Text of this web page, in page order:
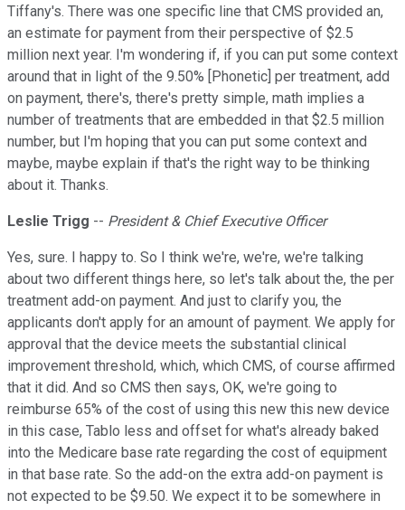
Tiffany's. There was one specific line that CMS provided an,
an estimate for payment from their perspective of $2.5
million next year. I'm wondering if, if you can put some context
around that in light of the 9.50% [Phonetic] per treatment, add
on payment, there's, there's pretty simple, math implies a
number of treatments that are embedded in that $2.5 million
number, but I'm hoping that you can put some context and
maybe, maybe explain if that's the right way to be thinking
about it. Thanks.
Leslie Trigg -- President & Chief Executive Officer
Yes, sure. I happy to. So I think we're, we're, we're talking
about two different things here, so let's talk about the, the per
treatment add-on payment. And just to clarify you, the
applicants don't apply for an amount of payment. We apply for
approval that the device meets the substantial clinical
improvement threshold, which, which CMS, of course affirmed
that it did. And so CMS then says, OK, we're going to
reimburse 65% of the cost of using this new this new device
in this case, Tablo less and offset for what's already baked
into the Medicare base rate regarding the cost of equipment
in that base rate. So the add-on the extra add-on payment is
not expected to be $9.50. We expect it to be somewhere in